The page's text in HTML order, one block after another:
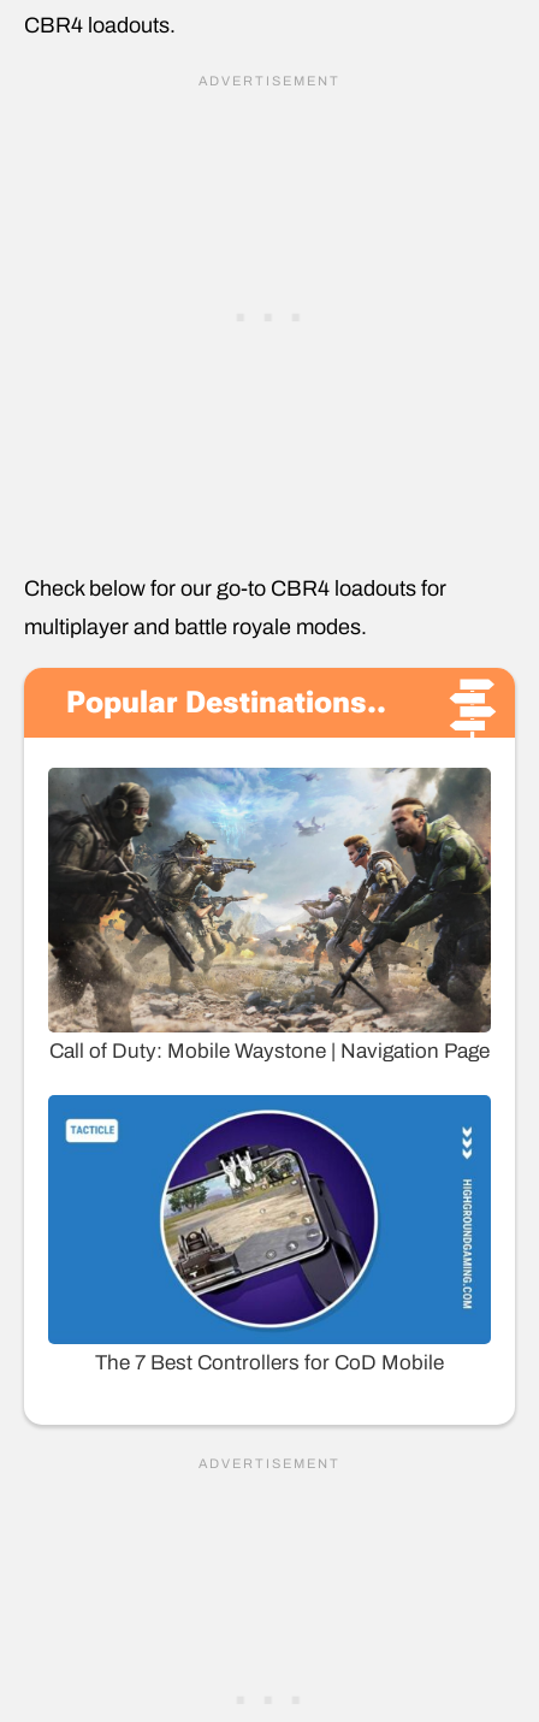
CBR4 loadouts.
Check below for our go-to CBR4 loadouts for
multiplayer and battle royale modes.
Popular Destinations..
Call of Duty: Mobile Waystone | Navigation Page
The 7 Best Controllers for CoD Mobile